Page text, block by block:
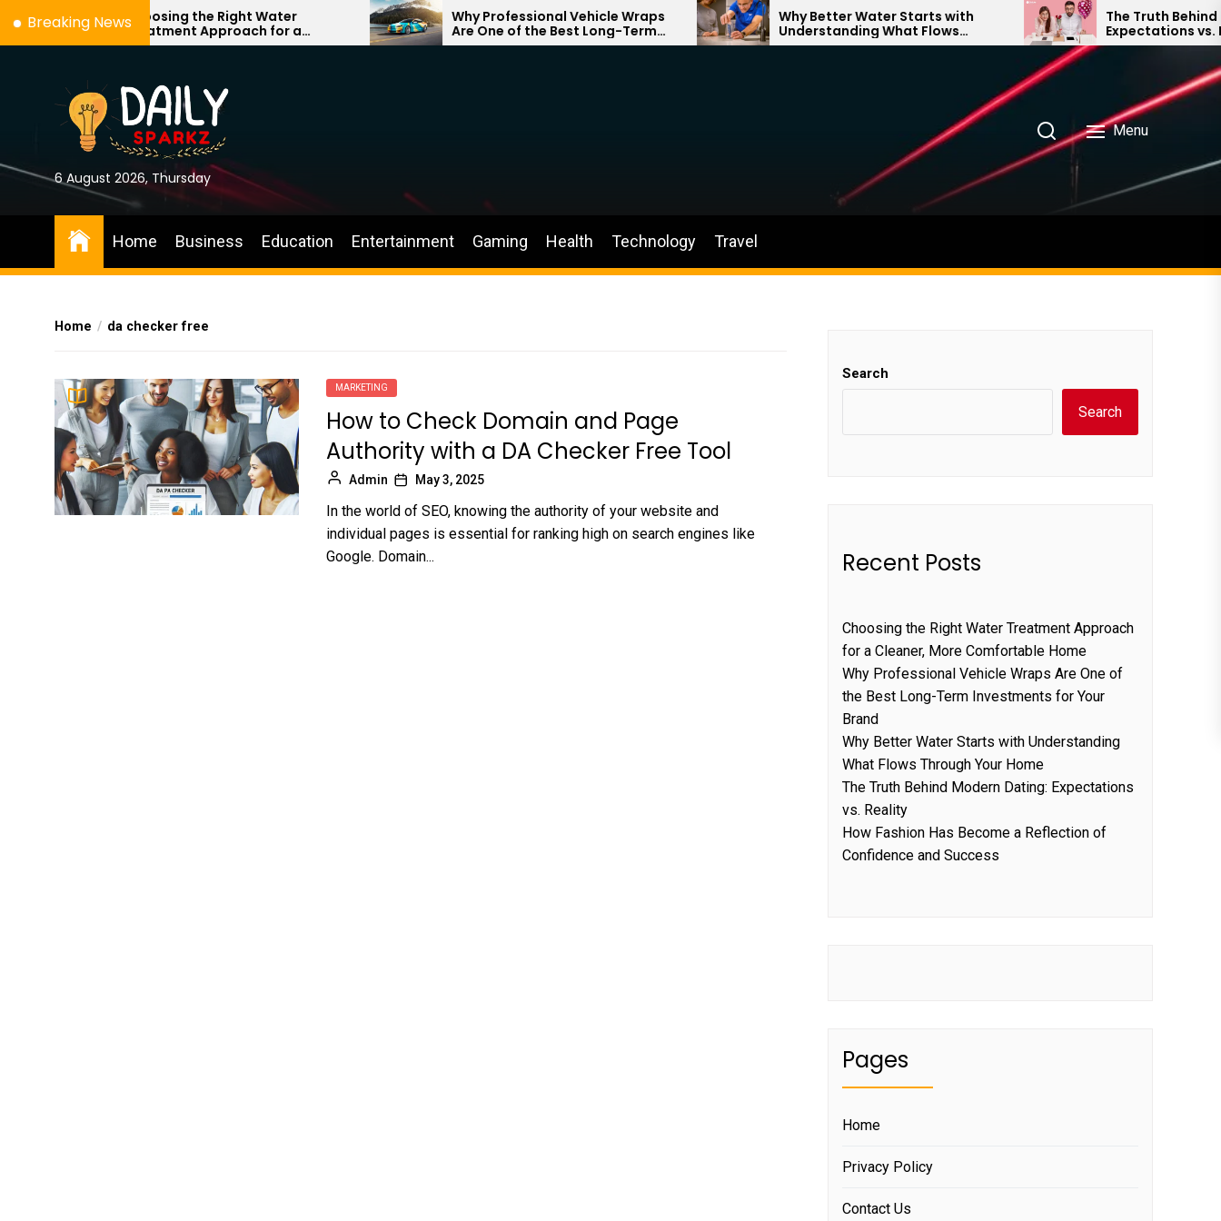
Breaking NewsChoosing the Right Water
Treatment Approach for a
Cleaner, More Comfortable Home
Why Professional Vehicle Wraps
Are One of the Best Long-Term
Investments for Your Brand
Why Better Water Starts with
Understanding What Flows
Through Your Home
The Truth Behind
Expectations vs.
6 August 2026, Thursday
Menu
Home Business Education Entertainment Gaming Health Technology Travel
Home da checker free
MARKETING
How to Check Domain and Page
Authority with a DA Checker Free Tool
Admin May 3, 2025
In the world of SEO, knowing the authority of your website and
individual pages is essential for ranking high on search engines like
Google. Domain...
Search
Search
Recent Posts
Choosing the Right Water Treatment Approach
for a Cleaner, More Comfortable Home
Why Professional Vehicle Wraps Are One of
the Best Long-Term Investments for Your
Brand
Why Better Water Starts with Understanding
What Flows Through Your Home
The Truth Behind Modern Dating: Expectations
vs. Reality
How Fashion Has Become a Reflection of
Confidence and Success
Pages
Home
Privacy Policy
Contact Us